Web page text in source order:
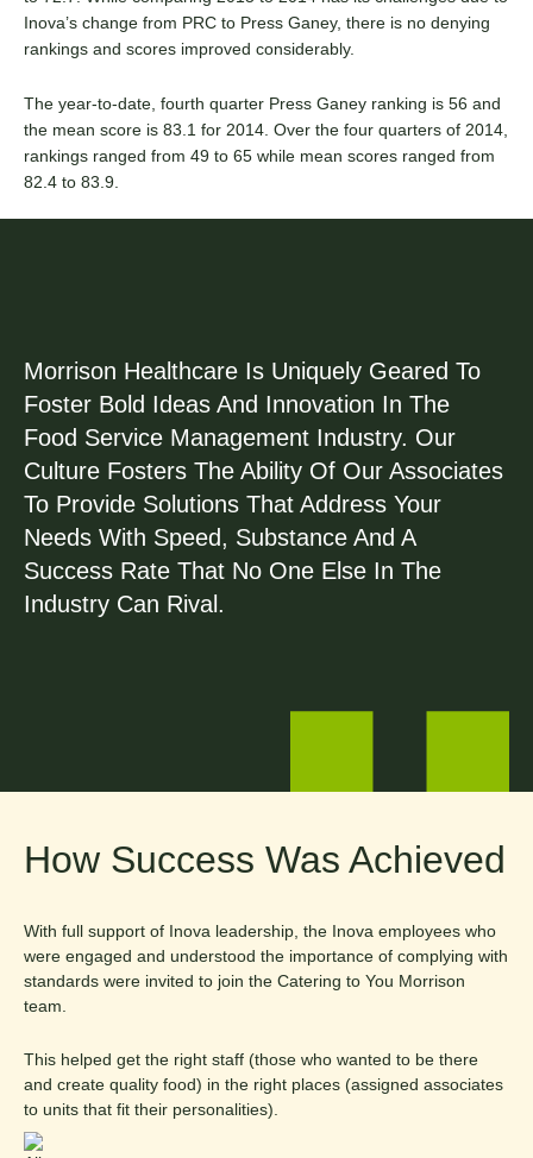
Inova’s change from PRC to Press Ganey, there is no denying
rankings and scores improved considerably.
The year-to-date, fourth quarter Press Ganey ranking is 56 and
the mean score is 83.1 for 2014. Over the four quarters of 2014,
rankings ranged from 49 to 65 while mean scores ranged from
82.4 to 83.9.
Morrison Healthcare Is Uniquely Geared To
Foster Bold Ideas And Innovation In The
Food Service Management Industry. Our
Culture Fosters The Ability Of Our Associates
To Provide Solutions That Address Your
Needs With Speed, Substance And A
Success Rate That No One Else In The
Industry Can Rival.
How Success Was Achieved
With full support of Inova leadership, the Inova employees who
were engaged and understood the importance of complying with
standards were invited to join the Catering to You Morrison
team.
This helped get the right staff (those who wanted to be there
and create quality food) in the right places (assigned associates
to units that fit their personalities).